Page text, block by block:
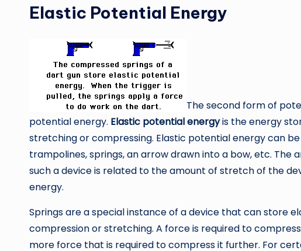
Elastic Potential Energy
The second form of
potential energy. Elastic potential energyis the energy
stretching or compressing. Elastic potential energy can
trampolines, springs, an arrow drawn into a bow, etc.
such a device is related to the amount of stretch of the
energy.
Springs are a special instance of a device that can store
compression or stretching. A force is required to
more force that is required to compress it further. For